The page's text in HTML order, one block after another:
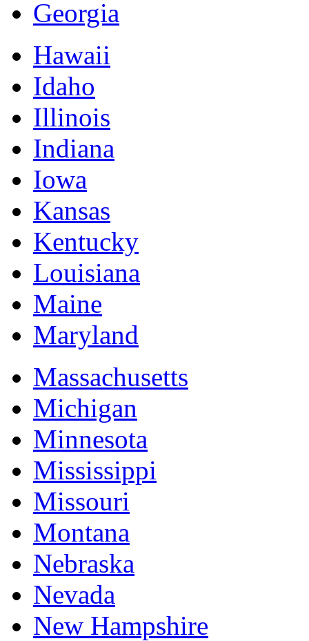
Georgia
Hawaii
Idaho
Illinois
Indiana
Iowa
Kansas
Kentucky
Louisiana
Maine
Maryland
Massachusetts
Michigan
Minnesota
Mississippi
Missouri
Montana
Nebraska
Nevada
New Hampshire